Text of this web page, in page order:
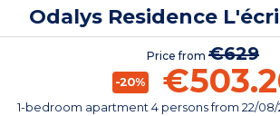
Odalys Residence
Price from €629
-20%
1-bedroom apartment 4 personsfrom 22/